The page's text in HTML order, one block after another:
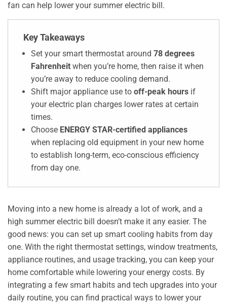
fan can help lower your summer electric bill.
Key Takeaways
Set your smart thermostat around 78 degrees
Fahrenheit when you’re home, then raise it when
you’re away to reduce cooling demand.
Shift major appliance use to off-peak hours if
your electric plan charges lower rates at certain
times.
Choose ENERGY STAR-certified appliances
when replacing old equipment in your new home
to establish long-term, eco-conscious efficiency
from day one.
Moving into a new home is already a lot of work, and a
high summer electric bill doesn’t make it any easier. The
good news: you can set up smart cooling habits from day
one. With the right thermostat settings, window treatments,
appliance routines, and usage tracking, you can keep your
home comfortable while lowering your energy costs. By
integrating a few smart habits and tech upgrades into your
daily routine, you can find practical ways to lower your